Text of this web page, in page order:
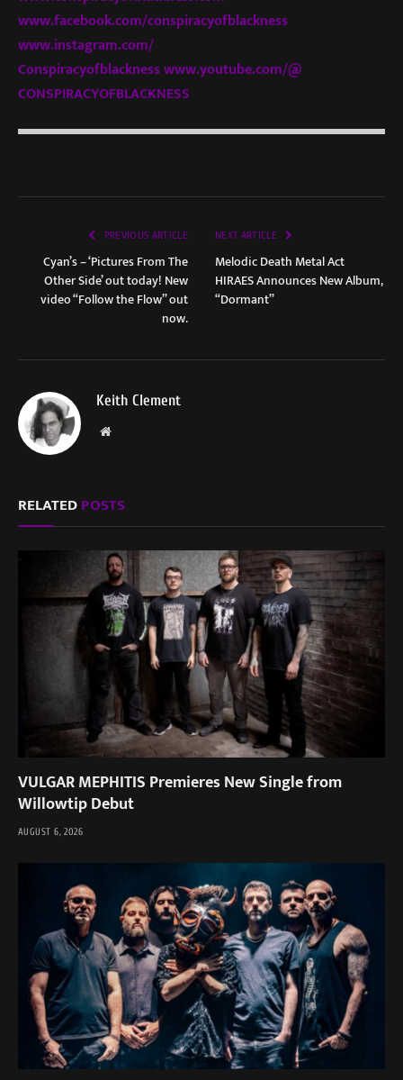
www.facebook.com/conspiracyofblackness
www.instagram.com/
Conspiracyofblacknesswww.youtube.com/@
CONSPIRACYOFBLACKNESS
PREVIOUS ARTICLE
Cyan’s – ‘Pictures From The
Other Side’ out today! New
video “Follow the Flow” out
now.
NEXT ARTICLE
Melodic Death Metal Act
HIRAES Announces New Album,
“Dormant”
Keith Clement
Website
RELATEDPOSTS
VULGAR MEPHITIS Premieres New Single from
Willowtip Debut
AUGUST 6, 2026